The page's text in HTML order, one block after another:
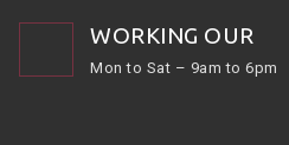
WORKING OUR
Mon to Sat – 9am to 6pm